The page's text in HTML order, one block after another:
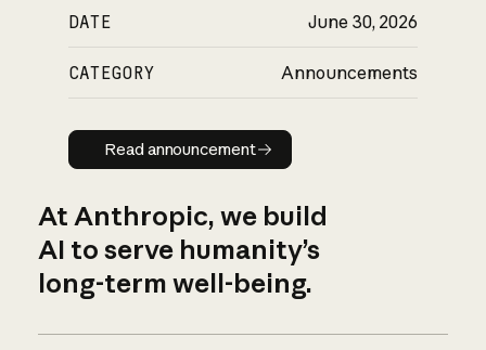
DATE June 30, 2026
CATEGORY Announcements
Read announcement
Read announcement
At Anthropic, we build
AI to serve humanity’s
long-term well-being.